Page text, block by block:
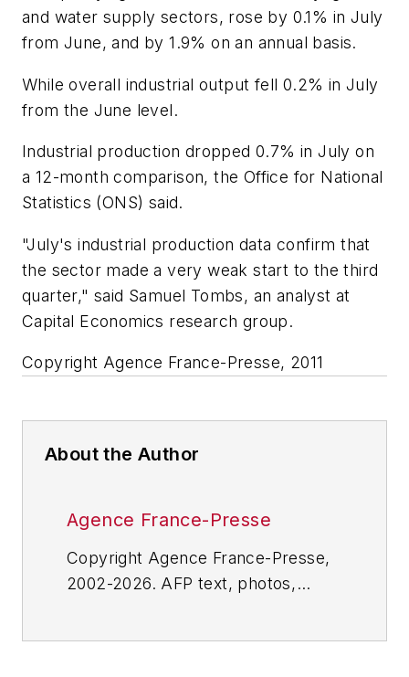
and water supply sectors, rose by 0.1% in July
from June, and by 1.9% on an annual basis.
While overall industrial output fell 0.2% in July
from the June level.
Industrial production dropped 0.7% in July on
a 12-month comparison, the Office for National
Statistics (ONS) said.
"July's industrial production data confirm that
the sector made a very weak start to the third
quarter," said Samuel Tombs, an analyst at
Capital Economics research group.
Copyright Agence France-Presse, 2011
About the Author
Agence France-Presse
Copyright Agence France-Presse,
2002-2026. AFP text, photos,